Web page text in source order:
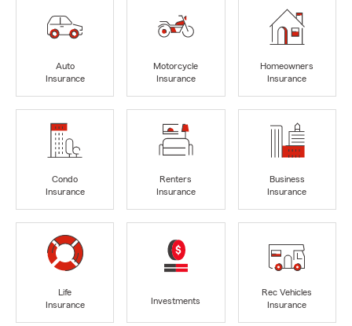
Auto
Insurance
Motorcycle
Insurance
Homeowners
Insurance
Condo
Insurance
Renters
Insurance
Business
Insurance
Life
Insurance
Investments
Rec Vehicles
Insurance